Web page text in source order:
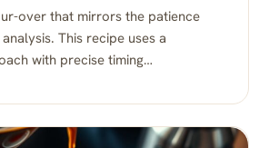
over that mirrors the patience
This recipe uses a
with precise timing…